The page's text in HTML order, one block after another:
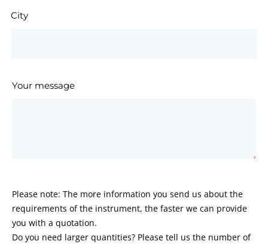
City
Your message
Please note: The more information you send us about the
requirements of the instrument, the faster we can provide
you with a quotation.
Do you need larger quantities? Please tell us the number of